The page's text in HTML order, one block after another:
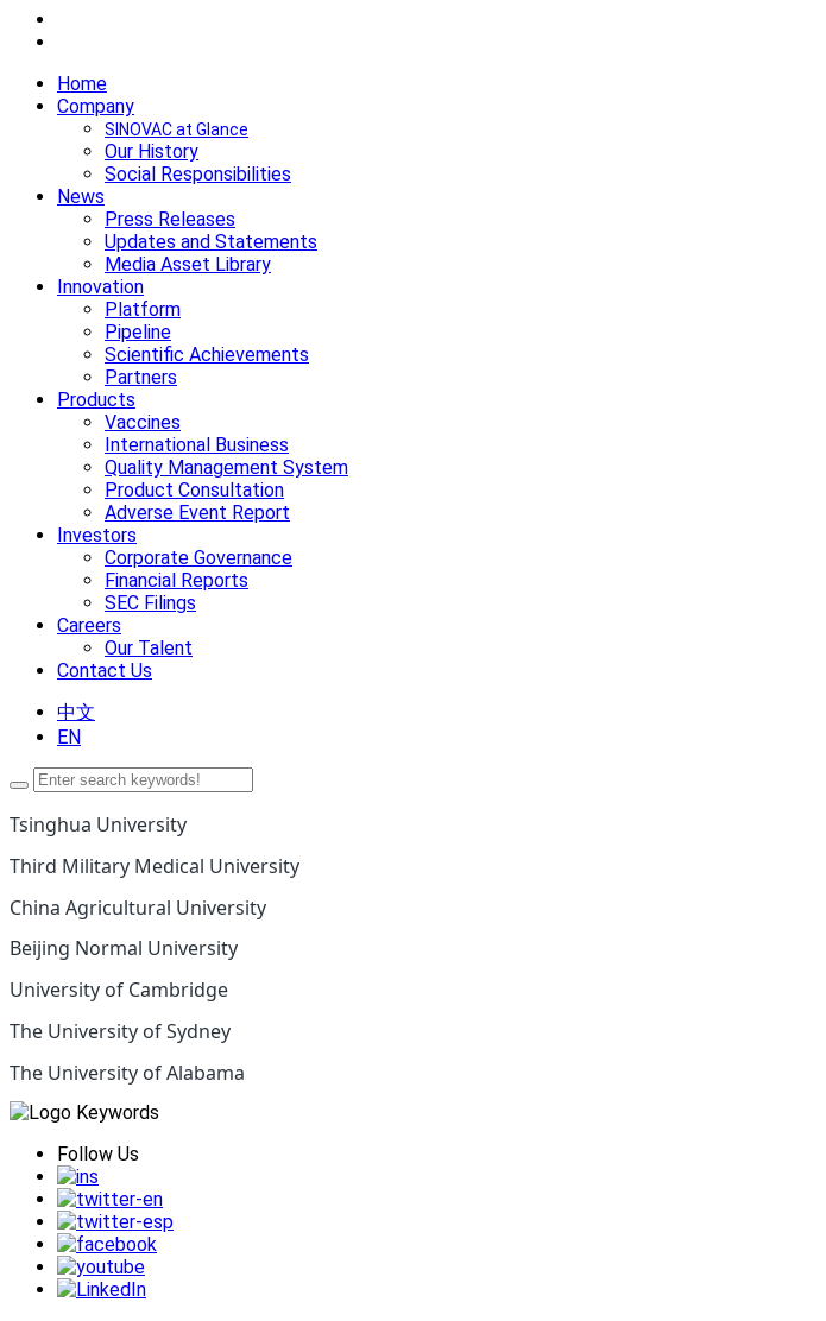
Home
Company
SINOVAC at Glance
Our History
Social Responsibilities
News
Press Releases
Updates and Statements
Media Asset Library
Innovation
Platform
Pipeline
Scientific Achievements
Partners
Products
Vaccines
International Business
Quality Management System
Product Consultation
Adverse Event Report
Investors
Corporate Governance
Financial Reports
SEC Filings
Careers
Our Talent
Contact Us
中文
EN
Tsinghua University
Third Military Medical University
China Agricultural University
Beijing Normal University
University of Cambridge
The University of Sydney
The University of Alabama
Follow Us